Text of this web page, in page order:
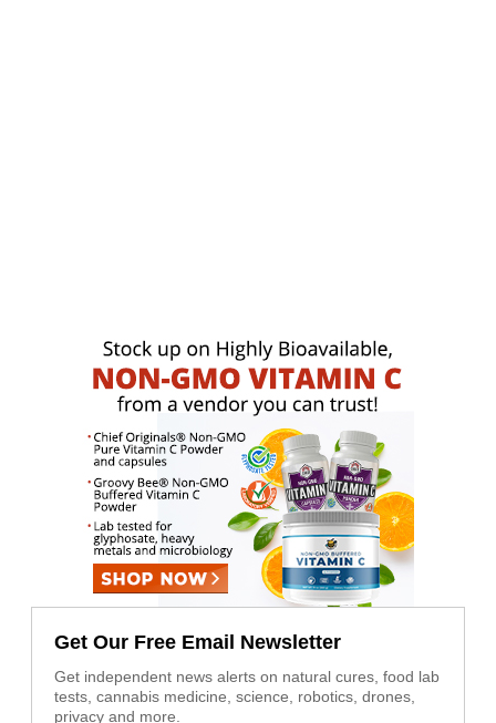
Get Our Free Email Newsletter
Get independent news alerts on natural cures, food lab
tests, cannabis medicine, science, robotics, drones,
privacy and more.